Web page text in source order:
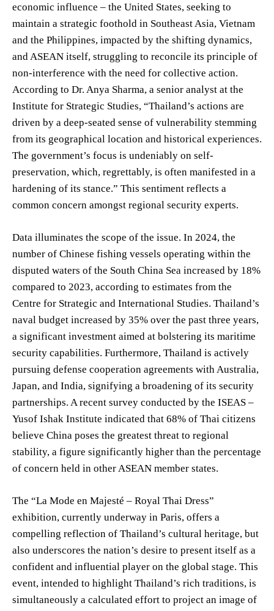
economic influence – the United States, seeking to
maintain a strategic foothold in Southeast Asia, Vietnam
and the Philippines, impacted by the shifting dynamics,
and ASEAN itself, struggling to reconcile its principle of
non-interference with the need for collective action.
According to Dr. Anya Sharma, a senior analyst at the
Institute for Strategic Studies, “Thailand’s actions are
driven by a deep-seated sense of vulnerability stemming
from its geographical location and historical experiences.
The government’s focus is undeniably on self-
preservation, which, regrettably, is often manifested in a
hardening of its stance.” This sentiment reflects a
common concern amongst regional security experts.
Data illuminates the scope of the issue. In 2024, the
number of Chinese fishing vessels operating within the
disputed waters of the South China Sea increased by 18%
compared to 2023, according to estimates from the
Centre for Strategic and International Studies. Thailand’s
naval budget increased by 35% over the past three years,
a significant investment aimed at bolstering its maritime
security capabilities. Furthermore, Thailand is actively
pursuing defense cooperation agreements with Australia,
Japan, and India, signifying a broadening of its security
partnerships. A recent survey conducted by the ISEAS –
Yusof Ishak Institute indicated that 68% of Thai citizens
believe China poses the greatest threat to regional
stability, a figure significantly higher than the percentage
of concern held in other ASEAN member states.
The “La Mode en Majesté – Royal Thai Dress”
exhibition, currently underway in Paris, offers a
compelling reflection of Thailand’s cultural heritage, but
also underscores the nation’s desire to present itself as a
confident and influential player on the global stage. This
event, intended to highlight Thailand’s rich traditions, is
simultaneously a calculated effort to project an image of